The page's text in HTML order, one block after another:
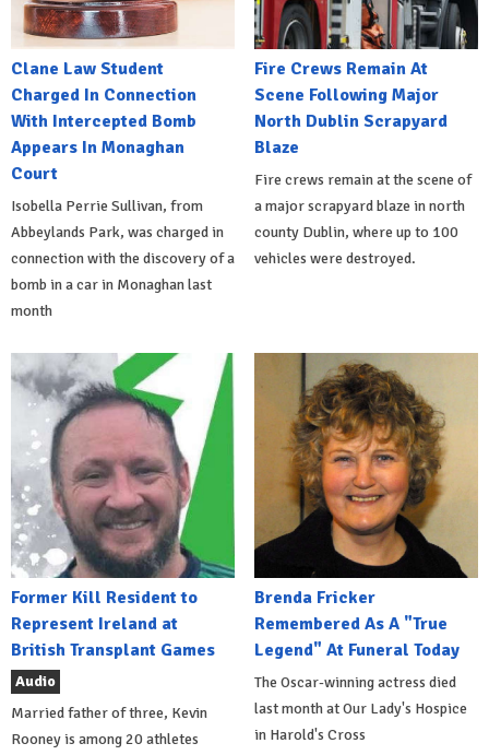
Clane Law Student
Charged In Connection
With Intercepted Bomb
Appears In Monaghan
Court
Isobella Perrie Sullivan, from
Abbeylands Park, was charged in
connection with the discovery of a
bomb in a car in Monaghan last
month
Fire Crews Remain At
Scene Following Major
North Dublin Scrapyard
Blaze
Fire crews remain at the scene of
a major scrapyard blaze in north
county Dublin, where up to 100
vehicles were destroyed.
Former Kill Resident to
Represent Ireland at
British Transplant Games
Audio
Married father of three, Kevin
Rooney is among 20 athletes
Brenda Fricker
Remembered As A "True
Legend" At Funeral Today
The Oscar-winning actress died
last month at Our Lady's Hospice
in Harold's Cross